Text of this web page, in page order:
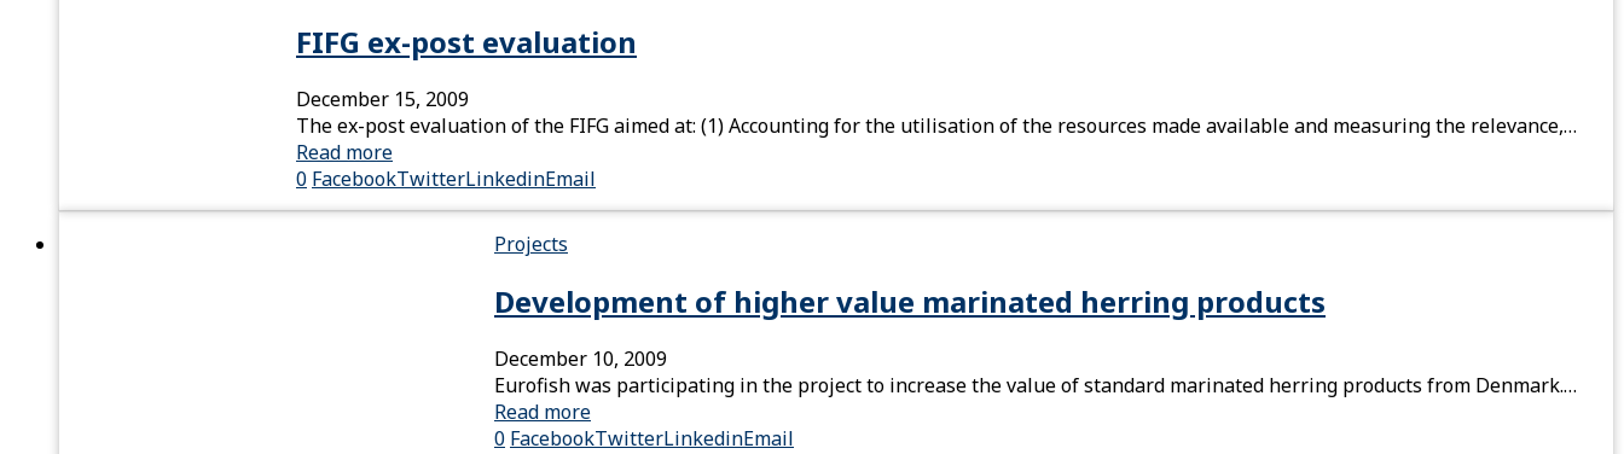
FIFG ex-post evaluation
December 15, 2009
The ex-post evaluation of the FIFG aimed at: (1) Accounting for the utilisation of the resources made available and measuring the relevance,…
Read more
0 FacebookTwitterLinkedinEmail
Projects
Development of higher value marinated herring products
December 10, 2009
Eurofish was participating in the project to increase the value of standard marinated herring products from Denmark.…
Read more
0 FacebookTwitterLinkedinEmail